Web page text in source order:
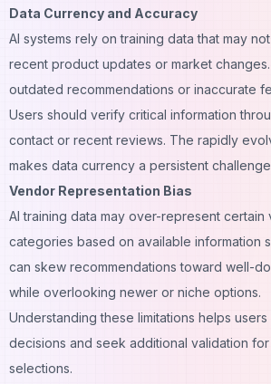
Data Currency and Accuracy
AI systems rely on training data that may
recent product updates or market
outdated recommendations or inaccurate
Users should verify critical information
contact or recent reviews. The rapidly
makes data currency a persistent
Vendor Representation Bias
AI training data may over-represent
categories based on available information
can skew recommendations toward well-
while overlooking newer or niche options.
Understanding these limitations helps
decisions and seek additional validation
selections.